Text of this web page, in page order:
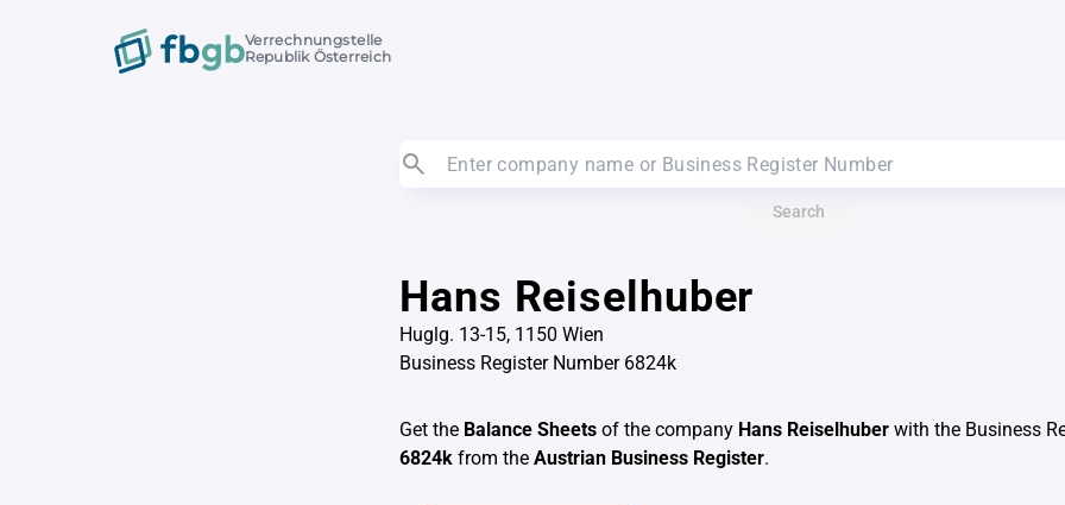
Verrechnungstelle
Republik Österreich
Search
Hans Reiselhuber
Huglg. 13-15, 1150 Wien
Business Register Number 6824k
Get the Balance Sheets of the company Hans Reiselhuber with the Business
6824k from the Austrian Business Register.